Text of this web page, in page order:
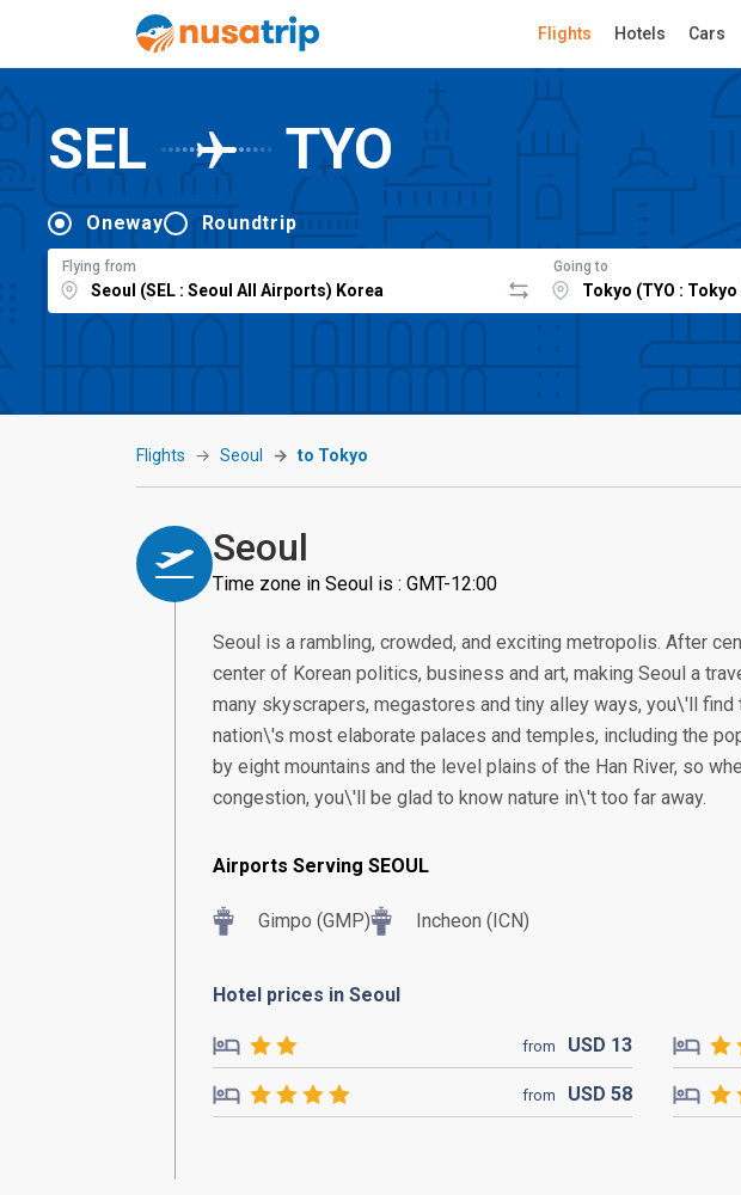
Flights Hotels Cars
SEL TYO
Oneway Roundtrip
Flying from Going to
Flights Seoul to Tokyo
Seoul
Time zone in Seoul is : GMT-12:00
Seoul is a rambling, crowded, and exciting metropolis. After
center of Korean politics, business and art, making Seoul a
many skyscrapers, megastores and tiny alley ways, you\'ll
nation\'s most elaborate palaces and temples, including the
by eight mountains and the level plains of the Han River, so
congestion, you\'ll be glad to know nature in\'t too far away.
Airports Serving SEOUL
Gimpo (GMP) Incheon (ICN)
Hotel prices in Seoul
from USD 13
from USD58